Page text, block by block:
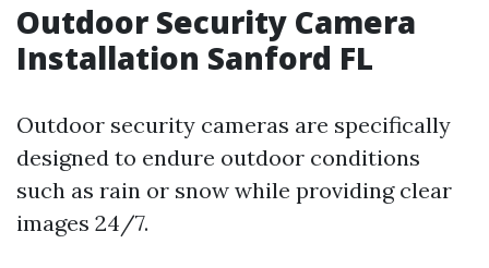
Outdoor Security Camera
Installation Sanford FL
Outdoor security cameras are specifically
designed to endure outdoor conditions
such as rain or snow while providing clear
images 24/7.